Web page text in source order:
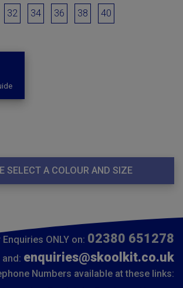
32 34 36 38 40
SELECT A COLOUR AND SIZE
ONLY on: 02380 651278
and: enquiries@skoolkit.co.uk
Numbers available at these links: